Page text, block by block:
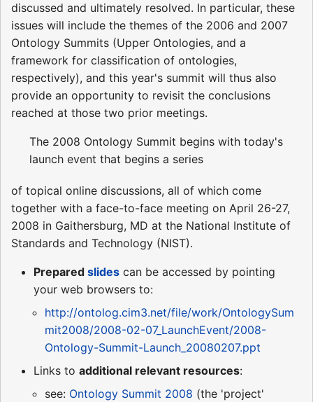
discussed and ultimately resolved. In particular, these
issues will include the themes of the 2006 and 2007
Ontology Summits (Upper Ontologies, and a
framework for classification of ontologies,
respectively), and this year's summit will thus also
provide an opportunity to revisit the conclusions
reached at those two prior meetings.
The 2008 Ontology Summit begins with today's
launch event that begins a series
of topical online discussions, all of which come
together with a face-to-face meeting on April 26-27,
2008 in Gaithersburg, MD at the National Institute of
Standards and Technology (NIST).
Prepared slides can be accessed by pointing
your web browsers to:
http://ontolog.cim3.net/file/work/OntologySum
mit2008/2008-02-07_LaunchEvent/2008-
Ontology-Summit-Launch_20080207.ppt
Links to additional relevant resources:
see: Ontology Summit 2008 (the 'project'